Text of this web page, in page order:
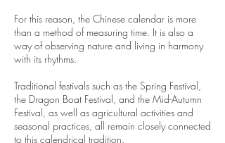
For this reason, the Chinese calendar is more
than a method of measuring time. It is also a
way of observing nature and living in harmony
with its rhythms.
Traditional festivals such as the Spring Festival,
the Dragon Boat Festival, and the Mid-Autumn
Festival, as well as agricultural activities and
seasonal practices, all remain closely connected
to this calendrical tradition.